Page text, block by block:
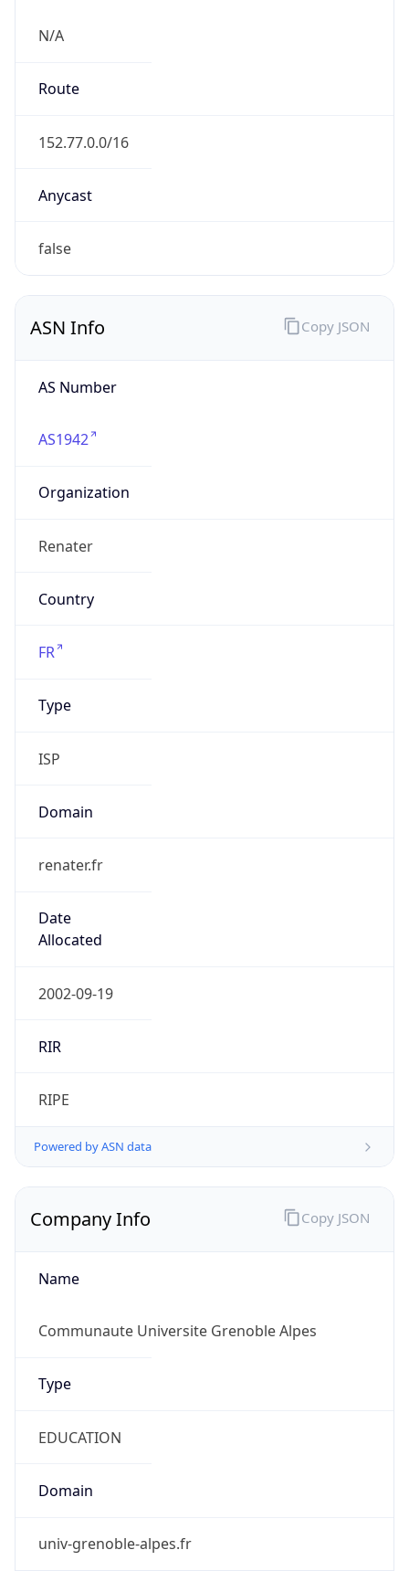
N/A
Route
152.77.0.0/16
Anycast
false
ASN Info
AS Number
AS1942
Organization
Renater
Country
FR
Type
ISP
Domain
renater.fr
Date
Allocated
2002-09-19
RIR
RIPE
Powered by ASN data
Copy JSON
Company Info
Name
Communaute Universite Grenoble Alpes
Type
EDUCATION
Domain
univ-grenoble-alpes.fr
Copy JSON